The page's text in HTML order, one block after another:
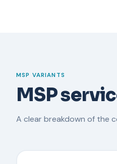
MSP VARIANTS
MSP
A clear breakdown of the